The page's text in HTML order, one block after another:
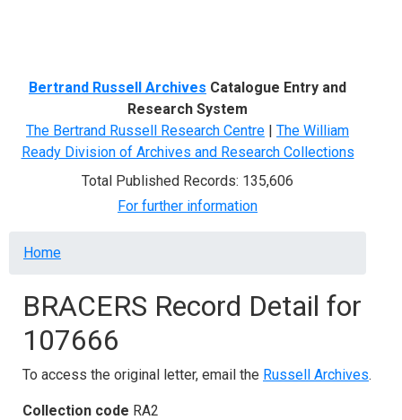
Bertrand Russell Archives Catalogue Entry and
Research System
The Bertrand Russell Research Centre | The William
Ready Division of Archives and Research Collections
Total Published Records: 135,606
For further information
Breadcrumb
Home
BRACERS Record Detail for
107666
To access the original letter, email the Russell Archives.
Collection code RA2